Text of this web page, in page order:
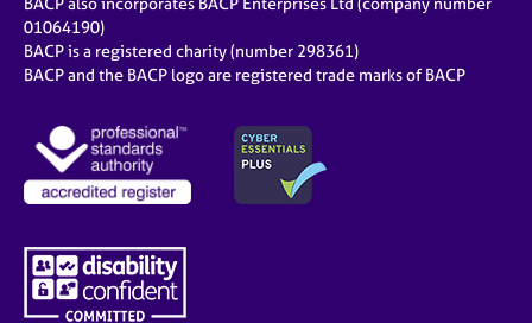
01064190)
BACP is a registered charity (number 298361)
BACP and the BACP logo are registered trade marks of BACP